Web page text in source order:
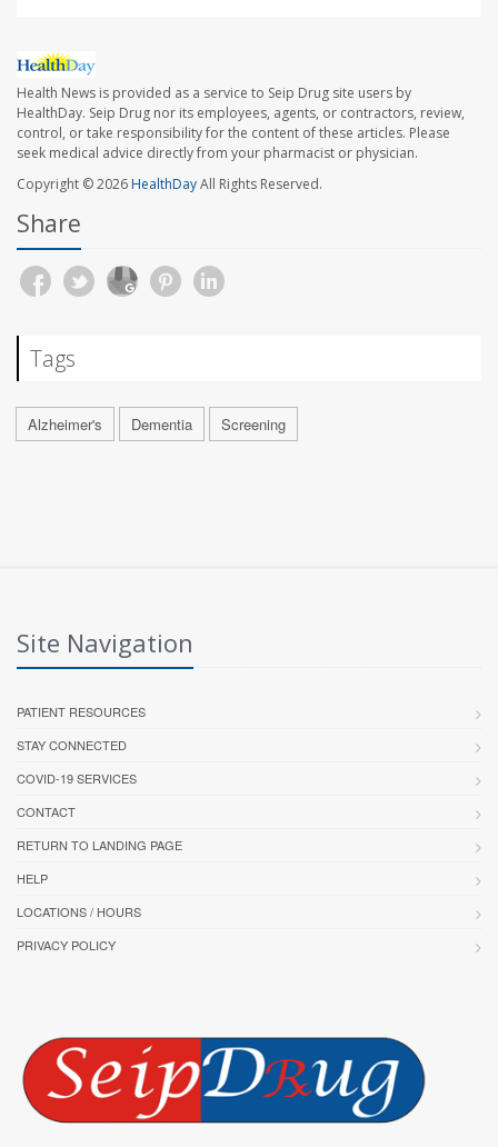
Health News is provided as a service to Seip Drug site users by
HealthDay. Seip Drug nor its employees, agents, or contractors, review,
control, or take responsibility for the content of these articles. Please
seek medical advice directly from your pharmacist or physician.
Copyright © 2026HealthDayAll Rights Reserved.
Share
Tags
Alzheimer's Dementia Screening
Site Navigation
PATIENT RESOURCES
STAY CONNECTED
COVID-19 SERVICES
CONTACT
RETURN TO LANDING PAGE
HELP
LOCATIONS / HOURS
PRIVACY POLICY